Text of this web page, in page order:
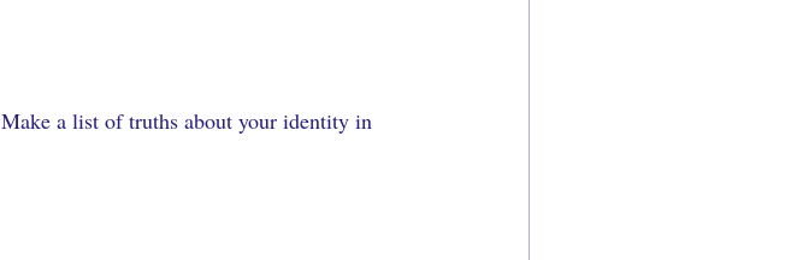
a list of truths about your identity in